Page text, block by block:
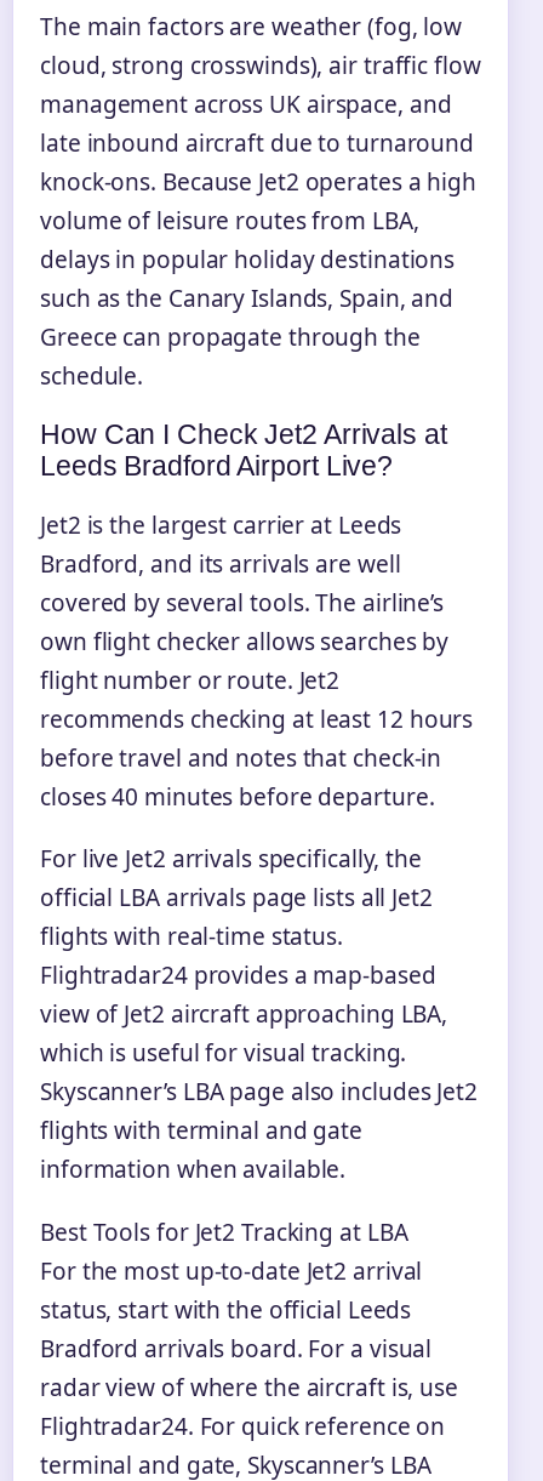
The main factors are weather (fog, low
cloud, strong crosswinds), air traffic flow
management across UK airspace, and
late inbound aircraft due to turnaround
knock-ons. Because Jet2 operates a high
volume of leisure routes from LBA,
delays in popular holiday destinations
such as the Canary Islands, Spain, and
Greece can propagate through the
schedule.
How Can I Check Jet2 Arrivals at
Leeds Bradford Airport Live?
Jet2 is the largest carrier at Leeds
Bradford, and its arrivals are well
covered by several tools. The airline’s
own flight checker allows searches by
flight number or route. Jet2
recommends checking at least 12 hours
before travel and notes that check-in
closes 40 minutes before departure.
For live Jet2 arrivals specifically, the
official LBA arrivals page lists all Jet2
flights with real-time status.
Flightradar24 provides a map-based
view of Jet2 aircraft approaching LBA,
which is useful for visual tracking.
Skyscanner’s LBA page also includes Jet2
flights with terminal and gate
information when available.
Best Tools for Jet2 Tracking at LBA
For the most up-to-date Jet2 arrival
status, start with the official Leeds
Bradford arrivals board. For a visual
radar view of where the aircraft is, use
Flightradar24. For quick reference on
terminal and gate, Skyscanner’s LBA